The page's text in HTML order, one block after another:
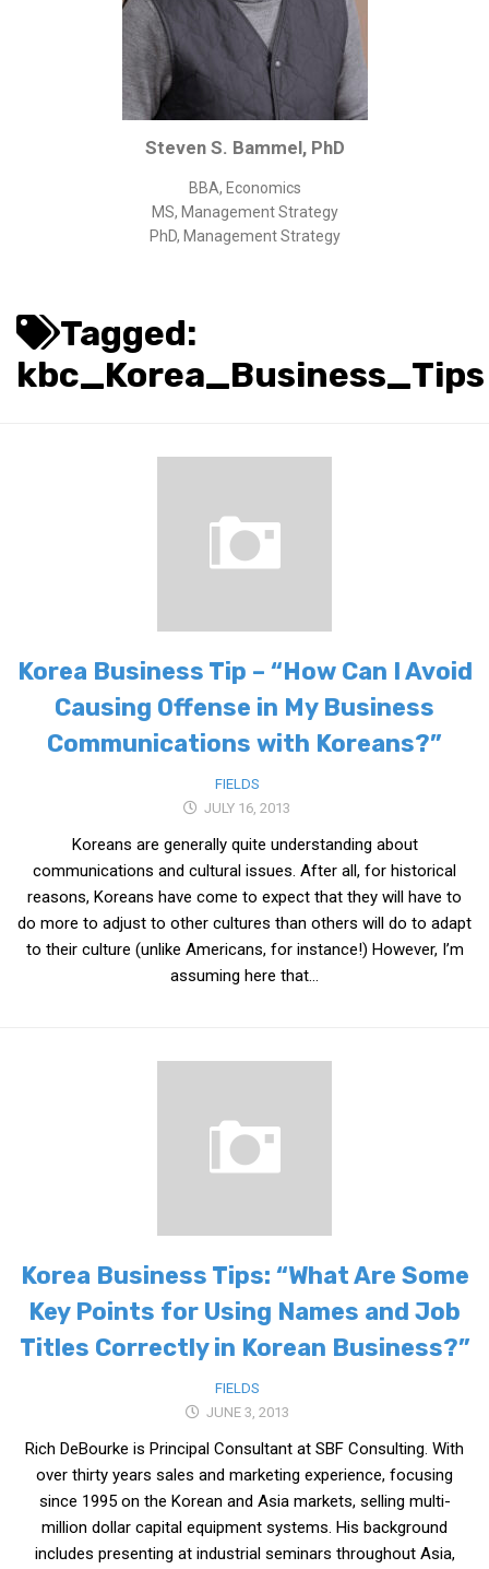
Corporate/Business Legal
Intellectual Property
Public Sector
Other
Medical
Academic & Scientific
Personal
Responsive Service & Communication
Strong Security & Accountability
Medical Records and Receipts
Korea Good Clinical Practice (KGCP)
Articles
Research
Archives
General Information
Business Services
Translation Documents
Translation Processes
Korea 1962
Korea Business Interviews
Korea Business Tips
Professional Certification
Special Business Reports
Topic Accelerators
Korean Learners & Language
Practitioners
Bragging Rights
Business-Related
Tagged:
kbc_Korea_Business_Tips
Korea Business Tip – “How Can I Avoid
Causing Offense in My Business
Communications with Koreans?”
FIELDS
JULY 16, 2013
Koreans are generally quite understanding about
communications and cultural issues. After all, for historical
reasons, Koreans have come to expect that they will have to
do more to adjust to other cultures than others will do to adapt
to their culture (unlike Americans, for instance!) However, I’m
assuming here that...
Korea Business Tips: “What Are Some
Key Points for Using Names and Job
Titles Correctly in Korean Business?”
FIELDS
JUNE 3, 2013
Rich DeBourke is Principal Consultant at SBF Consulting. With
over thirty years sales and marketing experience, focusing
since 1995 on the Korean and Asia markets, selling multi-
million dollar capital equipment systems. His background
includes presenting at industrial seminars throughout Asia,
Steven S. Bammel, PhD
BBA, Economics
MS, Management Strategy
PhD, Management Strategy